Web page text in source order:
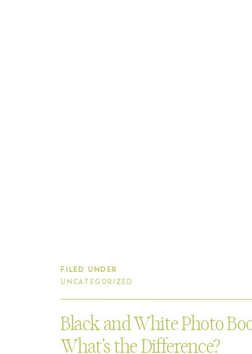
Black and White Photo
What’s the Difference?
UNCATEGORIZED
FILED UNDER